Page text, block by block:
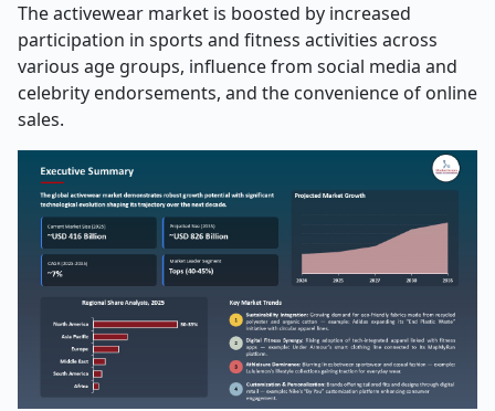
The activewear market is boosted by increased
participation in sports and fitness activities across
various age groups, influence from social media and
celebrity endorsements, and the convenience of online
sales.